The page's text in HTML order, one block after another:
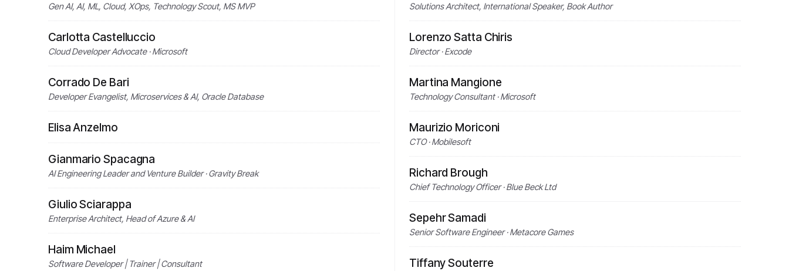
Gen AI, AI, ML, Cloud, XOps, Technology Scout, MS MVP
Carlotta Castelluccio
Cloud Developer Advocate · Microsoft
Corrado De Bari
Developer Evangelist, Microservices & AI, Oracle Database
Elisa Anzelmo
Gianmario Spacagna
AI Engineering Leader and Venture Builder · Gravity Break
Giulio Sciarappa
Enterprise Architect, Head of Azure & AI
Haim Michael
Software Developer | Trainer | Consultant
Solutions Architect, International Speaker, Book Author
Lorenzo Satta Chiris
Director · Excode
Martina Mangione
Technology Consultant · Microsoft
Maurizio Moriconi
CTO · Mobilesoft
Richard Brough
Chief Technology Officer · Blue Beck Ltd
Sepehr Samadi
Senior Software Engineer · Metacore Games
Tiffany Souterre